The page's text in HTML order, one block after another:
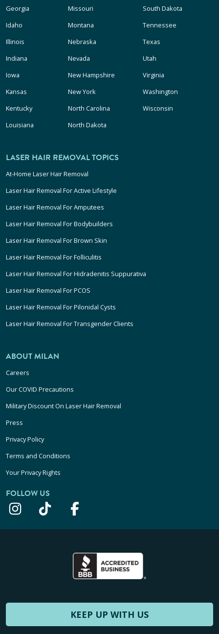
Georgia
Idaho
Illinois
Indiana
Iowa
Kansas
Kentucky
Louisiana
Missouri
Montana
Nebraska
Nevada
New Hampshire
New York
North Carolina
North Dakota
South Dakota
Tennessee
Texas
Utah
Virginia
Washington
Wisconsin
LASER HAIR REMOVAL TOPICS
At-Home Laser Hair Removal
Laser Hair Removal For Active Lifestyle
Laser Hair Removal For Amputees
Laser Hair Removal For Bodybuilders
Laser Hair Removal For Brown Skin
Laser Hair Removal For Folliculitis
Laser Hair Removal For Hidradenitis Suppurativa
Laser Hair Removal For PCOS
Laser Hair Removal For Pilonidal Cysts
Laser Hair Removal For Transgender Clients
ABOUT MILAN
Careers
Our COVID Precautions
Military Discount On Laser Hair Removal
Press
Privacy Policy
Terms and Conditions
Your Privacy Rights
FOLLOW US
KEEP UP WITH US